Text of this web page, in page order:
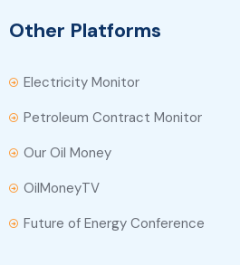
Other Platforms
Electricity Monitor
Petroleum Contract Monitor
Our Oil Money
OilMoneyTV
Future of Energy Conference